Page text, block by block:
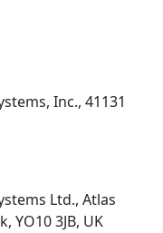
Inc., 41131
Ltd., Atlas
YO10 3JB, UK